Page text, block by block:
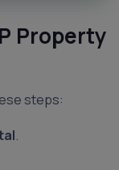
Property
steps:
.